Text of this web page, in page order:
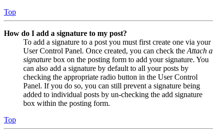
Top
How do I add a signature to my post?
To add a signature to a post you must first create one via your
User Control Panel. Once created, you can check the Attach a
signature box on the posting form to add your signature. You
can also add a signature by default to all your posts by
checking the appropriate radio button in the User Control
Panel. If you do so, you can still prevent a signature being
added to individual posts by un-checking the add signature
box within the posting form.
Top